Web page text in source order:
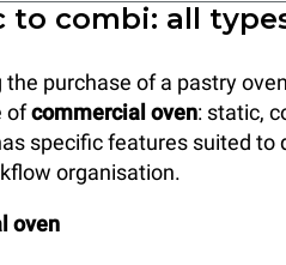
to combi: all
the purchase of a pastry
ofcommercial oven: static,
specific features suited
organisation.
oven